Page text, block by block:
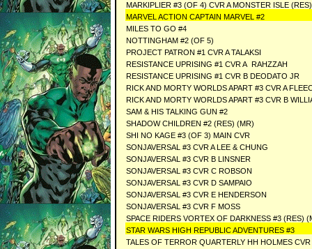
MARKIPLIER #3 (OF 4) CVR A MONSTER ISLE (RES)
MARVEL ACTION CAPTAIN MARVEL #2
MILES TO GO #4
NOTTINGHAM #2 (OF 5)
PROJECT PATRON #1 CVR A TALAKSI
RESISTANCE UPRISING #1 CVR A RAHZZAH
RESISTANCE UPRISING #1 CVR B DEODATO JR
RICK AND MORTY WORLDS APART #3 CVR A
RICK AND MORTY WORLDS APART #3 CVR B
SAM & HIS TALKING GUN #2
SHADOW CHILDREN #2 (RES) (MR)
SHI NO KAGE #3 (OF 3) MAIN CVR
SONJAVERSAL #3 CVR A LEE & CHUNG
SONJAVERSAL #3 CVR B LINSNER
SONJAVERSAL #3 CVR C ROBSON
SONJAVERSAL #3 CVR D SAMPAIO
SONJAVERSAL #3 CVR E HENDERSON
SONJAVERSAL #3 CVR F MOSS
SPACE RIDERS VORTEX OF DARKNESS #3 (RES)
STAR WARS HIGH REPUBLIC ADVENTURES #3
TALES OF TERROR QUARTERLY HH HOLMES